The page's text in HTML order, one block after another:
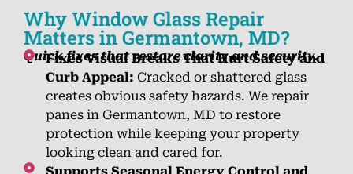
Why Window Glass Repair
Matters in Germantown, MD?
Quick fixes that restore clarity and security.
Fixes Visual Breaks That Hurt Safety and
Curb Appeal: Cracked or shattered glass
creates obvious safety hazards. We repair
panes in Germantown, MD to restore
protection while keeping your property
looking clean and cared for.